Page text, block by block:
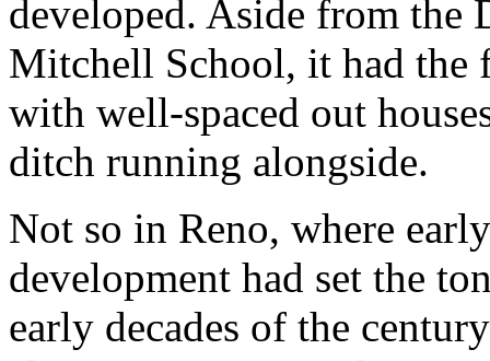
developed. Aside from the
Mitchell School, it had the
with well-spaced out
ditch running alongside.
Not so in Reno, where
development had set the
early decades of the